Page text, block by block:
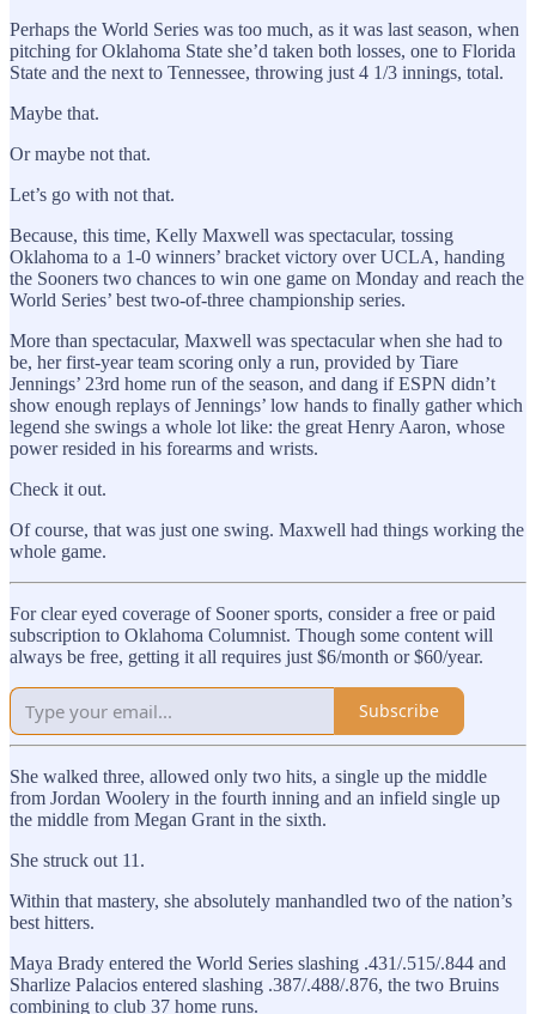
Perhaps the World Series was too much, as it was last season, when
pitching for Oklahoma State she’d taken both losses, one to Florida
State and the next to Tennessee, throwing just 4 1/3 innings, total.
Maybe that.
Or maybe not that.
Let’s go with not that.
Because, this time, Kelly Maxwell was spectacular, tossing
Oklahoma to a 1-0 winners’ bracket victory over UCLA, handing
the Sooners two chances to win one game on Monday and reach the
World Series’ best two-of-three championship series.
More than spectacular, Maxwell was spectacular when she had to
be, her first-year team scoring only a run, provided by Tiare
Jennings’ 23rd home run of the season, and dang if ESPN didn’t
show enough replays of Jennings’ low hands to finally gather which
legend she swings a whole lot like: the great Henry Aaron, whose
power resided in his forearms and wrists.
Check it out.
Of course, that was just one swing. Maxwell had things working the
whole game.
For clear eyed coverage of Sooner sports, consider a free or paid
subscription to Oklahoma Columnist. Though some content will
always be free, getting it all requires just $6/month or $60/year.
Subscribe
She walked three, allowed only two hits, a single up the middle
from Jordan Woolery in the fourth inning and an infield single up
the middle from Megan Grant in the sixth.
She struck out 11.
Within that mastery, she absolutely manhandled two of the nation’s
best hitters.
Maya Brady entered the World Series slashing .431/.515/.844 and
Sharlize Palacios entered slashing .387/.488/.876, the two Bruins
combining to club 37 home runs.